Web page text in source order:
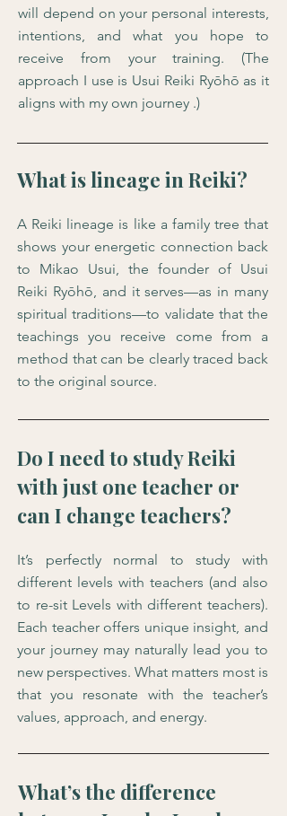
will depend on your personal interests,
intentions, and what you hope to
receive from your training. (The
approach I use is Usui Reiki Ryōhō as it
aligns with my own journey .)
What is lineage in Reiki?
A Reiki lineage is like a family tree that
shows your energetic connection back
to Mikao Usui, the founder of Usui
Reiki Ryōhō, and it serves—as in many
spiritual traditions—to validate that the
teachings you receive come from a
method that can be clearly traced back
to the original source.
Do I need to study Reiki
with just one teacher or
can I change teachers?
It’s perfectly normal to study with
different levels with teachers (and also
to re-sit Levels with different teachers).
Each teacher offers unique insight, and
your journey may naturally lead you to
new perspectives. What matters most is
that you resonate with the teacher’s
values, approach, and energy.
What’s the difference